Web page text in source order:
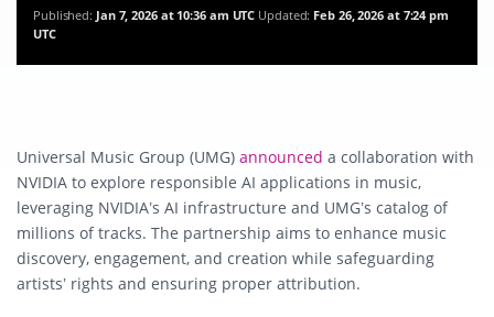
Published: Jan 7, 2026 at 10:36 am UTC Updated: Feb 26, 2026 at 7:24 pm
UTC
Universal Music Group (UMG) announced a collaboration with
NVIDIA to explore responsible AI applications in music,
leveraging NVIDIA’s AI infrastructure and UMG’s catalog of
millions of tracks. The partnership aims to enhance music
discovery, engagement, and creation while safeguarding
artists’ rights and ensuring proper attribution.